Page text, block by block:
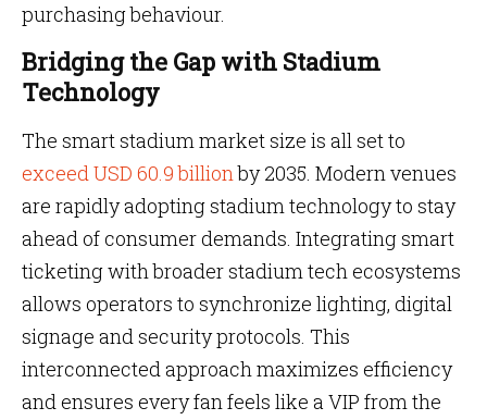
purchasing behaviour.
Bridging the Gap with Stadium
Technology
The smart stadium market size is all set to
exceed USD 60.9 billionby 2035. Modern venues
are rapidly adopting stadium technology to stay
ahead of consumer demands. Integrating smart
ticketing with broader stadium tech ecosystems
allows operators to synchronize lighting, digital
signage and security protocols. This
interconnected approach maximizes efficiency
and ensures every fan feels like a VIP from the